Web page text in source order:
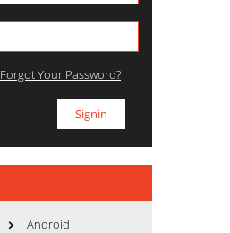
Forgot Your Password?
Android